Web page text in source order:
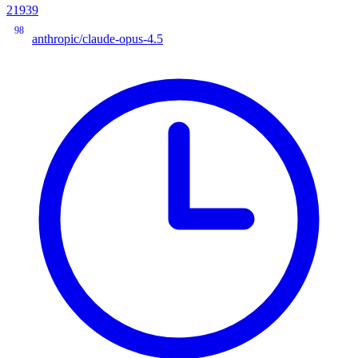
21939
98
anthropic/claude-opus-4.5